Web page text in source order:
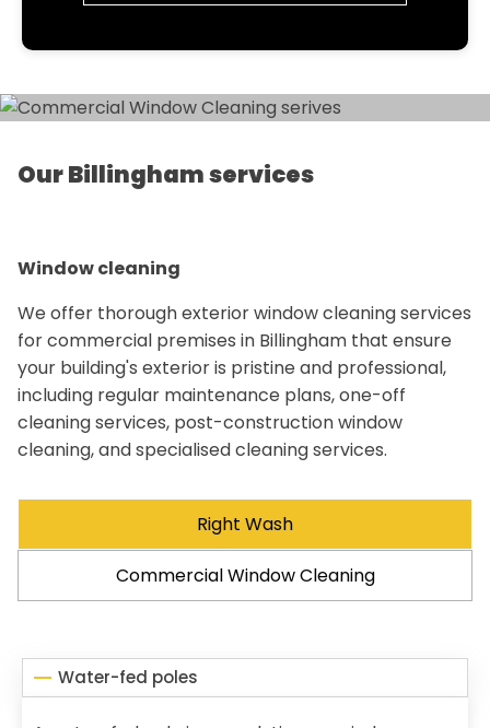
Our Billingham services
Window cleaning
We offer thorough exterior window cleaning services
for commercial premises in Billingham that ensure
your building's exterior is pristine and professional,
including regular maintenance plans, one-off
cleaning services, post-construction window
cleaning, and specialised cleaning services.
Right Wash
Commercial Window Cleaning
Water-fed poles